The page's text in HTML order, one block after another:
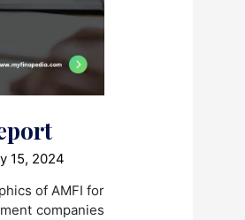
15, 2024
of AMFI for
companies